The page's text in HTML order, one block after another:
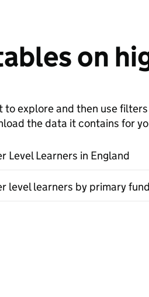
on
explore and then use
the data it contains for
Level Learners in England
level learners by primary